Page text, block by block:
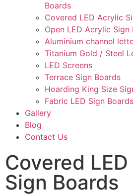
Boards
Covered LED Acrylic
Open LED Acrylic Sign
Aluminium channel
Titanium Gold / Steel
LED Screens
Terrace Sign Boards
Hoarding King Size
Fabric LED Sign Boards
Gallery
Blog
Contact Us
Covered
Sign Boards